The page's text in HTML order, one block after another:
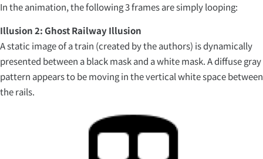
In the animation, the following 3 frames are simply looping:
Illusion 2: Ghost Railway Illusion
A static image of a train (created by the authors) is dynamically
presented between a black mask and a white mask. A diffuse gray
pattern appears to be moving in the vertical white space between
the rails.